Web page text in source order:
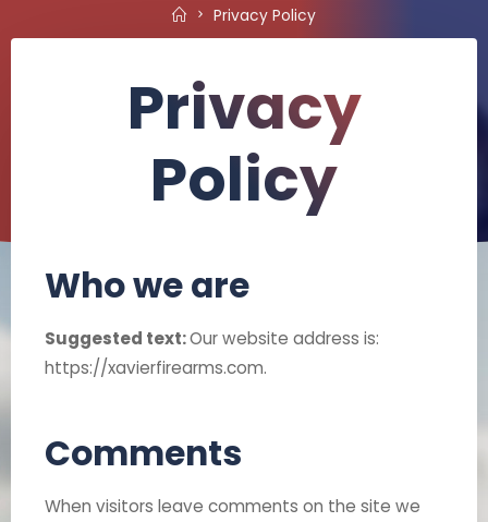
Home
Privacy Policy
Privacy
Policy
Who we are
Suggested text:Our website address is:
https://xavierfirearms.com.
Comments
When visitors leave comments on the site we